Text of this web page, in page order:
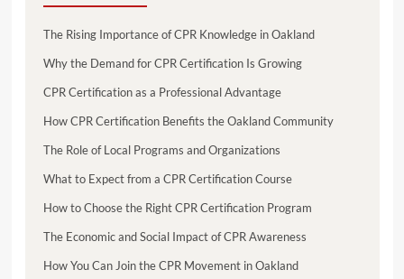
The Rising Importance of CPR Knowledge in Oakland
Why the Demand for CPR Certification Is Growing
CPR Certification as a Professional Advantage
How CPR Certification Benefits the Oakland Community
The Role of Local Programs and Organizations
What to Expect from a CPR Certification Course
How to Choose the Right CPR Certification Program
The Economic and Social Impact of CPR Awareness
How You Can Join the CPR Movement in Oakland